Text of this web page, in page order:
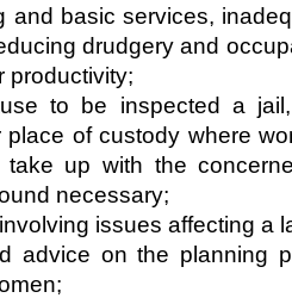
and basic services,
drudgery and
productivity;
to be inspected a jail,
place of custody where
up with the
necessary;
issues affecting a
advice on the planning